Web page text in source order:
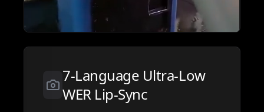
7-Language Ultra-Low
WER Lip-Sync